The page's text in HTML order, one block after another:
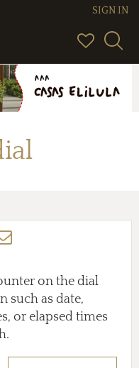
SIGN IN
on the dial
such as date,
or elapsed times